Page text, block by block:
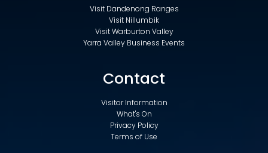
Visit Dandenong Ranges
Visit Nillumbik
Visit Warburton Valley
Yarra Valley Business Events
Contact
Visitor Information
What's On
Privacy Policy
Terms of Use